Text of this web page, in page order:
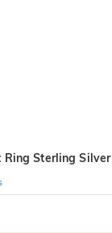
Ring Sterling Silver